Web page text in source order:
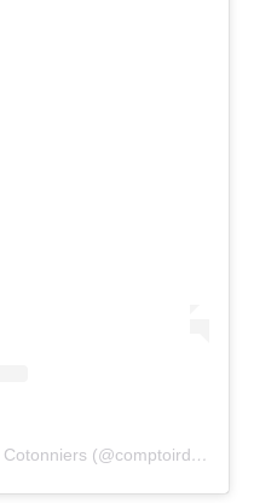
(@comptoirdescotonniers)